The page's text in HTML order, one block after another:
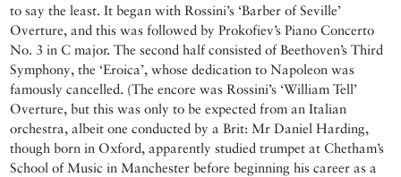
to say the least. It began with Rossini’s ‘Barber of Seville’
Overture, and this was followed by Prokofiev’s Piano Concerto
No. 3 in C major. The second half consisted of Beethoven’s Third
Symphony, the ‘Eroica’, whose dedication to Napoleon was
famously cancelled. (The encore was Rossini’s ‘William Tell’
Overture, but this was only to be expected from an Italian
orchestra, albeit one conducted by a Brit: Mr Daniel Harding,
though born in Oxford, apparently studied trumpet at Chetham’s
School of Music in Manchester before beginning his career as a